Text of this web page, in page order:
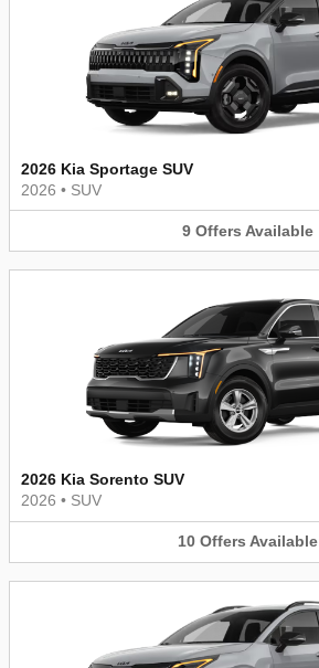
2026 Kia Sportage SUV
2026 • SUV
9 Offers Available
2026 Kia Sorento SUV
2026 • SUV
10 Offers Available